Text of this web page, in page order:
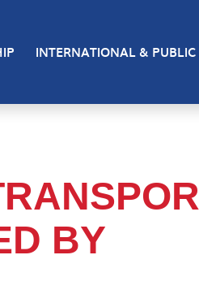
INTERNATIONAL & PUBLIC
BY